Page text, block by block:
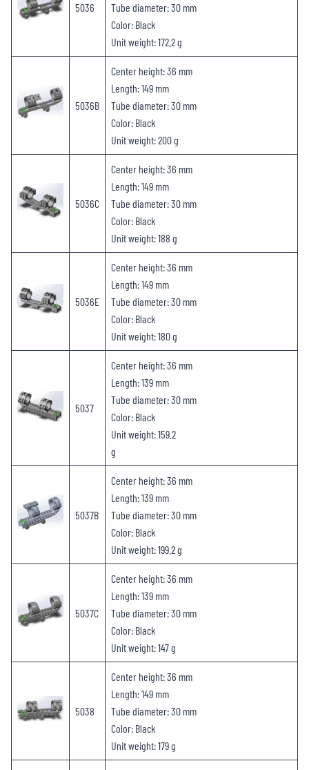
5036
Tube diameter: 30 mm
Color: Black
Unit weight: 172.2 g
5036B
Center height: 36 mm
Length: 149 mm
Tube diameter: 30 mm
Color: Black
Unit weight: 200 g
5036C
Center height: 36 mm
Length: 149 mm
Tube diameter: 30 mm
Color: Black
Unit weight: 188 g
5036E
Center height: 36 mm
Length: 149 mm
Tube diameter: 30 mm
Color: Black
Unit weight: 180 g
5037
Center height: 36 mm
Length: 139 mm
Tube diameter: 30 mm
Color: Black
Unit weight: 159.2
g
5037B
Center height: 36 mm
Length: 139 mm
Tube diameter: 30 mm
Color: Black
Unit weight: 199.2 g
5037C
Center height: 36 mm
Length: 139 mm
Tube diameter: 30 mm
Color: Black
Unit weight: 147 g
5038
Center height: 36 mm
Length: 149 mm
Tube diameter: 30 mm
Color: Black
Unit weight: 179 g